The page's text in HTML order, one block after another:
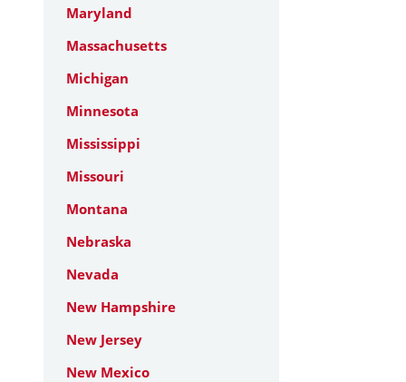
Maryland
Massachusetts
Michigan
Minnesota
Mississippi
Missouri
Montana
Nebraska
Nevada
New Hampshire
New Jersey
New Mexico